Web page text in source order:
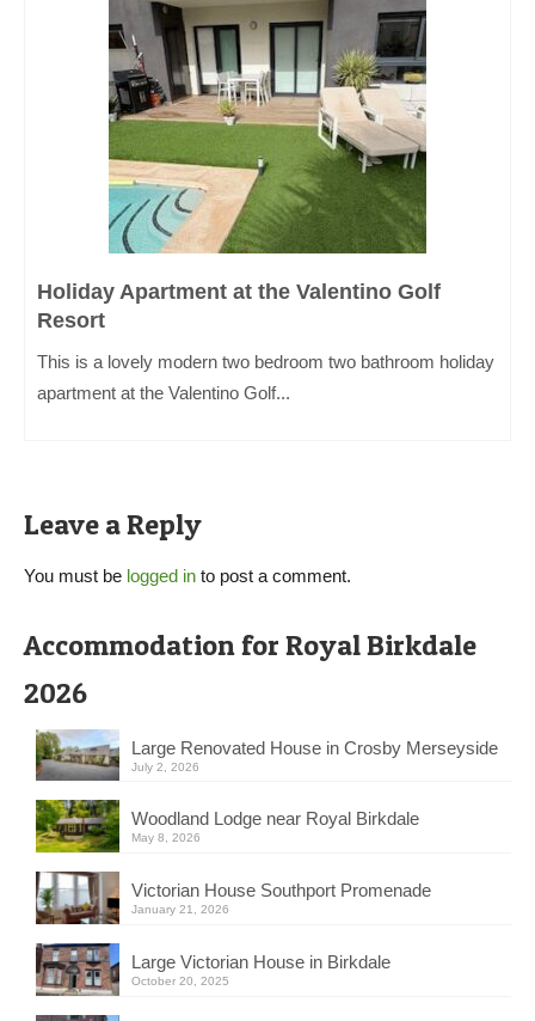
Holiday Apartment at the Valentino Golf
Resort
This is a lovely modern two bedroom two bathroom holiday
apartment at the Valentino Golf...
Leave a Reply
You must be logged in to post a comment.
Accommodation for Royal Birkdale
2026
Large Renovated House in Crosby Merseyside
July 2, 2026
Woodland Lodge near Royal Birkdale
May 8, 2026
Victorian House Southport Promenade
January 21, 2026
Large Victorian House in Birkdale
October 20, 2025